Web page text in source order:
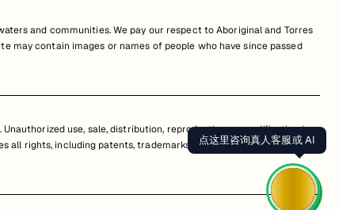
and communities. We pay our respect to Aboriginal and Torres
may contain images or names of people who have since passed
use, sale, distribution, reproduction, or modification is
all rights, including patents, trademarks, and copyrights. Any
点这里咨询真人客服或 AI